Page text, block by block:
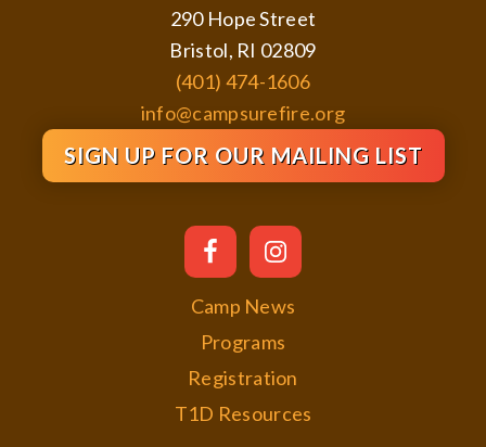
290 Hope Street
Bristol, RI 02809
(401) 474-1606
info@campsurefire.org
SIGN UP FOR OUR MAILING LIST
Camp News
Programs
Registration
T1D Resources